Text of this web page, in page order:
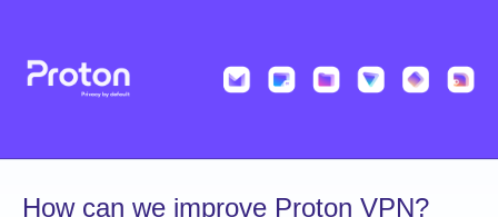
content
How can we improve Proton VPN?